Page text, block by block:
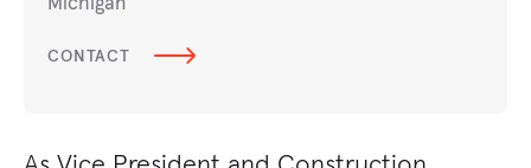
CONTACT